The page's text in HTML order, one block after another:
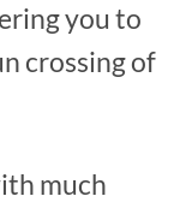
you to
crossing of
much